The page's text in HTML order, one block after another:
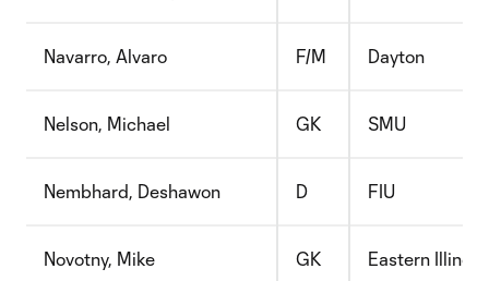
Navarro, Alvaro F/M Dayton
Nelson, Michael GK SMU
Nembhard, Deshawon D FIU
Novotny, Mike GK Eastern Illinois